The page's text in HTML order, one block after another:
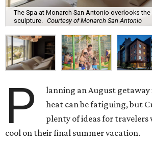
The Spa at Monarch San Antonio overlooks
sculpture. Courtesy of Monarch San Antonio
P
lanning an August
heat can be fatiguing, but
plenty of ideas for travelers
cool on their final summer vacation.